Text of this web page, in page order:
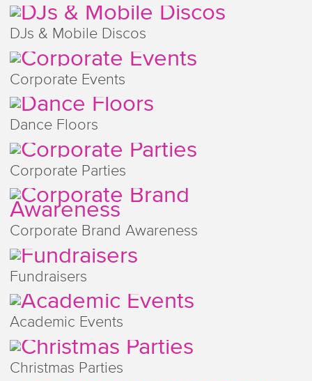
DJs & Mobile Discos
Corporate Events
Dance Floors
Corporate Parties
Corporate Brand Awareness
Fundraisers
Academic Events
Christmas Parties